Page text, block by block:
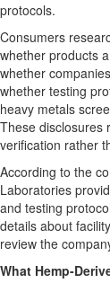
protocols.
Consumers
whether products
whether
whether testing
heavy metals
These disclosures
verification rather
According to the
Laboratories
and testing
details about
review the
What Hemp-